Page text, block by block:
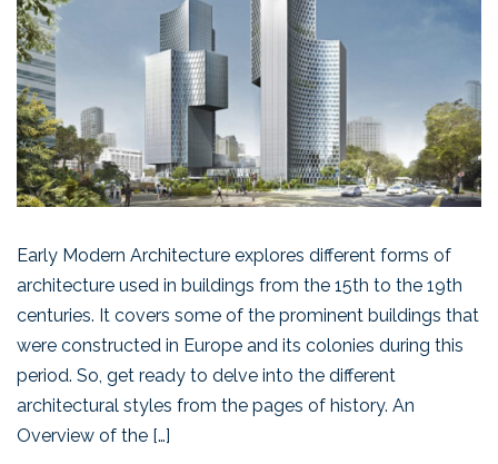
Early Modern Architecture explores different forms of
architecture used in buildings from the 15th to the 19th
centuries. It covers some of the prominent buildings that
were constructed in Europe and its colonies during this
period. So, get ready to delve into the different
architectural styles from the pages of history. An
Overview of the […]